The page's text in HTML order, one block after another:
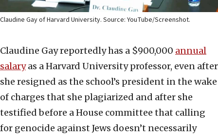
Claudine Gay of Harvard University. Source: YouTube/Screenshot.
Claudine Gay reportedly has a $900,000 annual
salaryas a Harvard University professor, even after
she resigned as the school’s president in the wake
of charges that she plagiarized and after she
testified before a House committee that calling
for genocide against Jews doesn’t necessarily